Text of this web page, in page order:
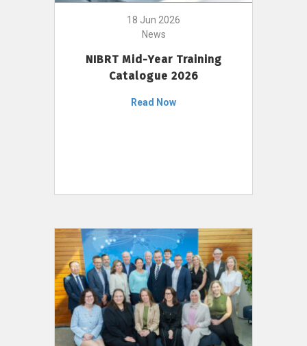
18 Jun 2026
News
NIBRT Mid-Year Training
Catalogue 2026
Read Now